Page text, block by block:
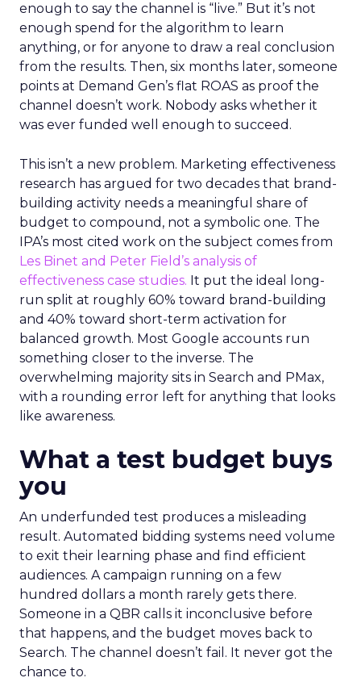
enough to say the channel is “live.” But it’s not
enough spend for the algorithm to learn
anything, or for anyone to draw a real conclusion
from the results. Then, six months later, someone
points at Demand Gen’s flat ROAS as proof the
channel doesn’t work. Nobody asks whether it
was ever funded well enough to succeed.
This isn’t a new problem. Marketing effectiveness
research has argued for two decades that brand-
building activity needs a meaningful share of
budget to compound, not a symbolic one. The
IPA’s most cited work on the subject comes from
Les Binet and Peter Field’s analysis of
effectiveness case studies. It put the ideal long-
run split at roughly 60% toward brand-building
and 40% toward short-term activation for
balanced growth. Most Google accounts run
something closer to the inverse. The
overwhelming majority sits in Search and PMax,
with a rounding error left for anything that looks
like awareness.
What a test budget buys
you
An underfunded test produces a misleading
result. Automated bidding systems need volume
to exit their learning phase and find efficient
audiences. A campaign running on a few
hundred dollars a month rarely gets there.
Someone in a QBR calls it inconclusive before
that happens, and the budget moves back to
Search. The channel doesn’t fail. It never got the
chance to.